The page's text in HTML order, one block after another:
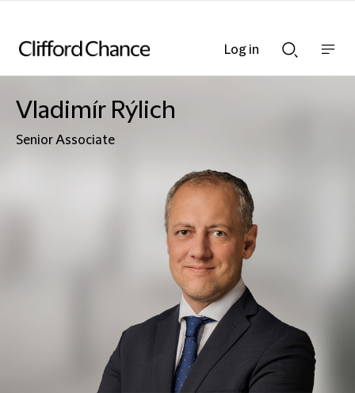
Searchnav
Vladimír Rýlich
Senior Associate
Log in